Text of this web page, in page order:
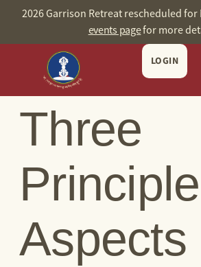
content2026 Garrison Retreat rescheduled for
events pagefor more
LOGIN
Three
Principle
Aspects